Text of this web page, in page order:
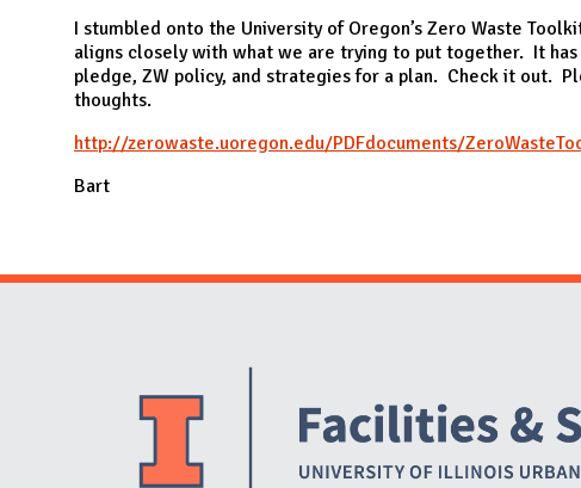
I stumbled onto the University of Oregon’s Zero Waste
aligns closely with what we are trying to put together. It
pledge, ZW policy, and strategies for a plan. Check it out.
thoughts.
http://zerowaste.uoregon.edu/PDFdocuments/
Bart